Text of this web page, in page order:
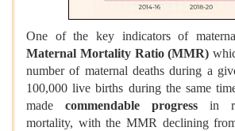
One of the key indicators of
Maternal Mortality Ratio (MMR)
number of maternal deaths during a
100,000 live births during the same
made commendable progress in
mortality, with the MMR declining